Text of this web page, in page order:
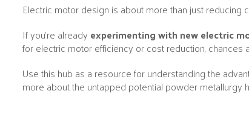
Electric motor design is about more than just
If you’re already experimenting with new electric
for electric motor efficiency or cost reduction, chances
Use this hub as a resource for understanding the
more about the untapped potential powder